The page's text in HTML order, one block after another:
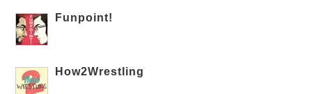
Funpoint!
How2Wrestling